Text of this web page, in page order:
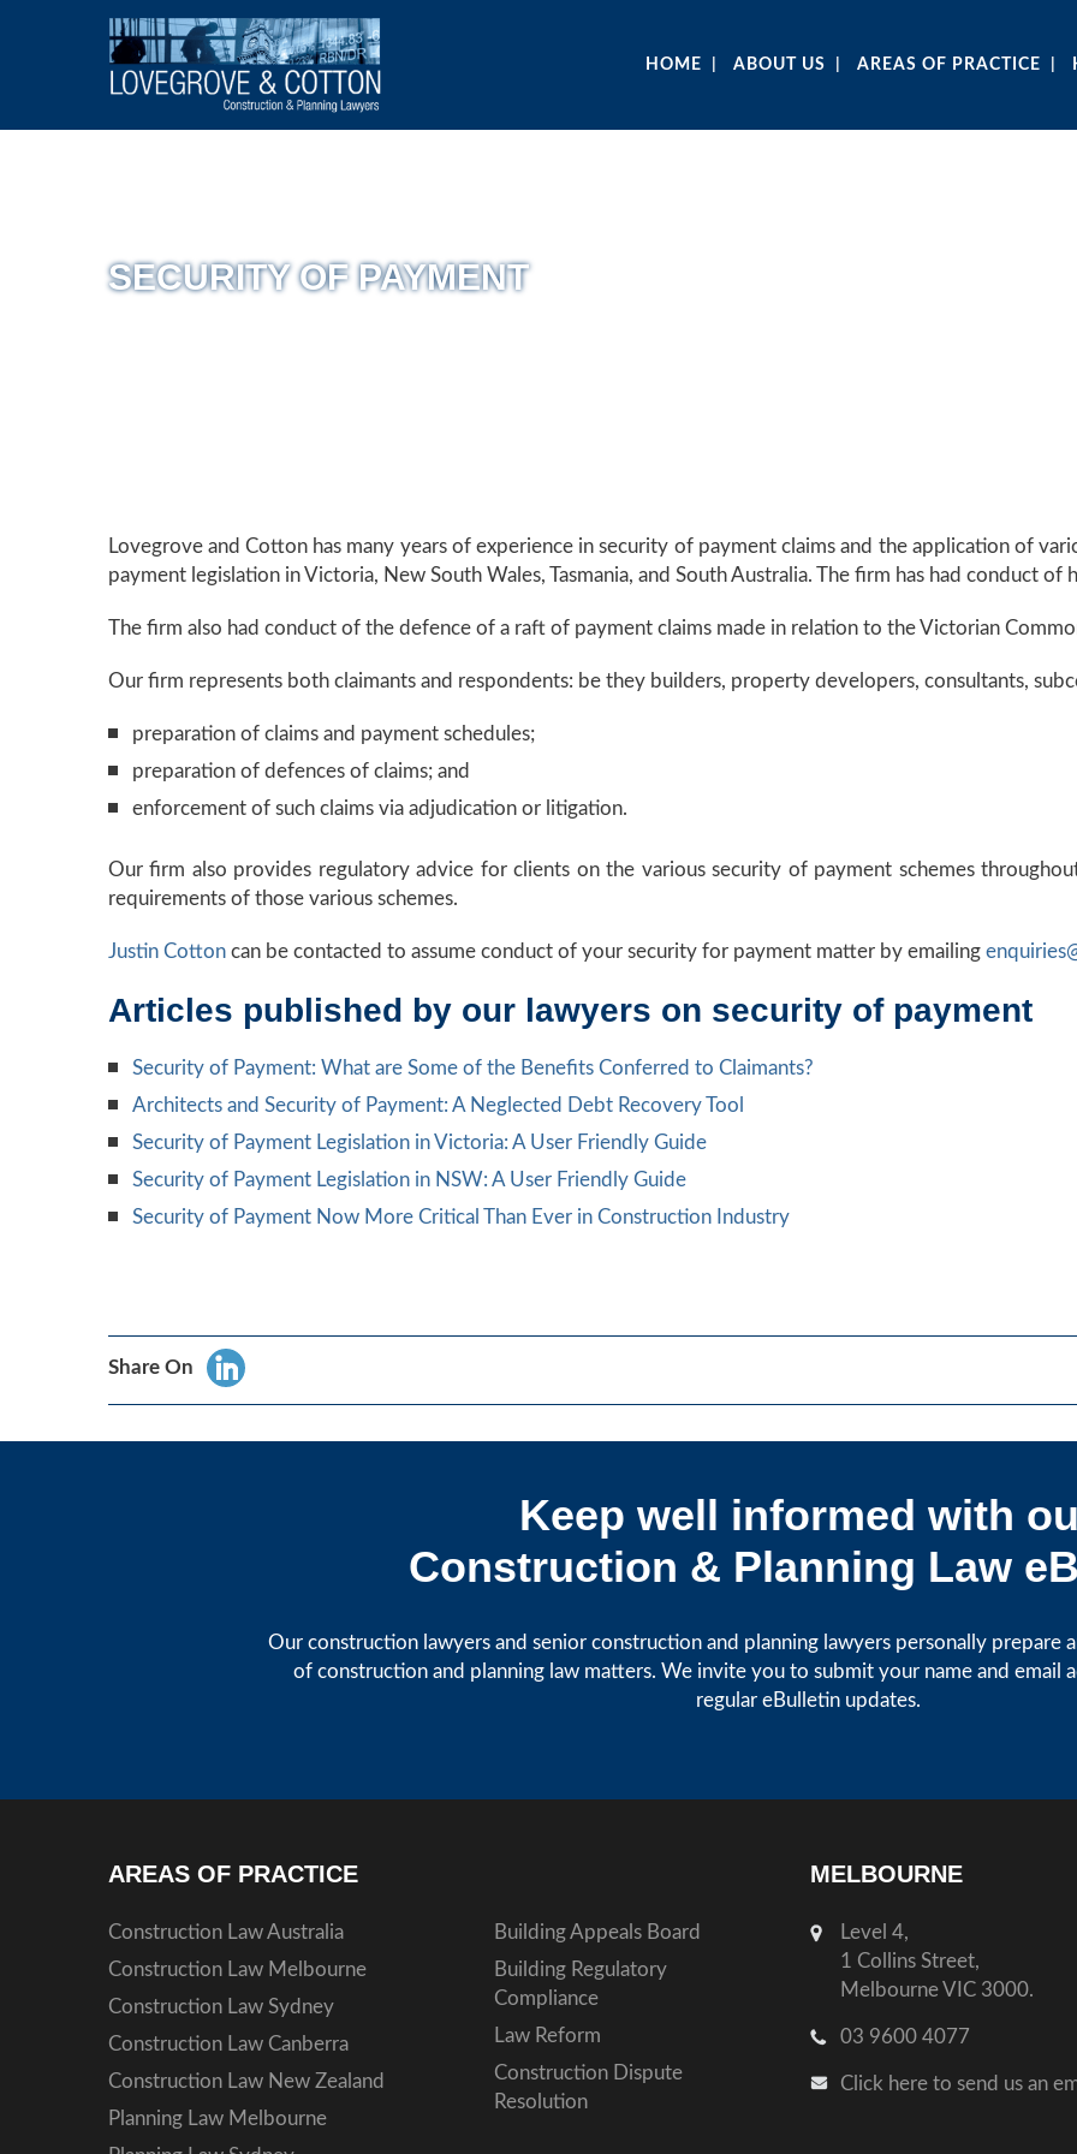
HOME ABOUT US AREAS OF PRACTICE
SECURITY OF PAYMENT
Lovegrove and Cotton has many years of experience in security of payment claims and the application of
payment legislation in Victoria, New South Wales, Tasmania, and South Australia. The firm has had conduct of
The firm also had conduct of the defence of a raft of payment claims made in relation to the Victorian
Our firm represents both claimants and respondents: be they builders, property developers, consultants,
preparation of claims and payment schedules;
preparation of defences of claims; and
enforcement of such claims via adjudication or litigation.
Our firm also provides regulatory advice for clients on the various security of payment schemes
requirements of those various schemes.
Justin Cottoncan be contacted to assume conduct of your security for payment matter by emailing
Articles published by our lawyers on security of payment
Security of Payment: What are Some of the Benefits Conferred to Claimants?
Architects and Security of Payment: A Neglected Debt Recovery Tool
Security of Payment Legislation in Victoria: A User Friendly Guide
Security of Payment Legislation in NSW: A User Friendly Guide
Security of Payment Now More Critical Than Ever in Construction Industry
Share On
Keep well informed with
Construction & Planning Law
Our construction lawyers and senior construction and planning lawyers personally prepare
of construction and planning law matters. We invite you to submit your name and email
regular eBulletin updates.
AREAS OF PRACTICE
Construction Law Australia
Construction Law Melbourne
Construction Law Sydney
Construction Law Canberra
Construction Law New Zealand
Planning Law Melbourne
Building Appeals Board
Building Regulatory
Compliance
Law Reform
Construction Dispute
Resolution
MELBOURNE
Level 4,
1 Collins Street,
Melbourne VIC 3000.
03 9600 4077
Click here to send us an